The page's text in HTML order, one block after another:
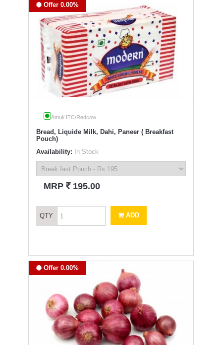
Offer 0.00%
Amul/ ITC/Redcow
Bread, Liquide Milk, Dahi, Paneer ( Breakfast
Pouch)
Availability: In Stock
MRP ` 195.00
QTY ADD
Offer 0.00%